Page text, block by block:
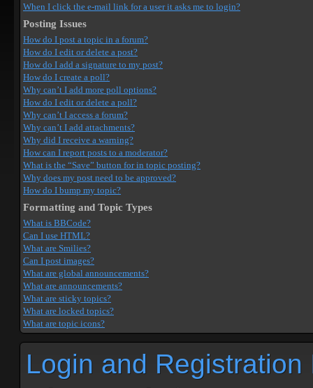
When I click the e-mail link for a user it asks me to login?
Posting Issues
How do I post a topic in a forum?
How do I edit or delete a post?
How do I add a signature to my post?
How do I create a poll?
Why can’t I add more poll options?
How do I edit or delete a poll?
Why can’t I access a forum?
Why can’t I add attachments?
Why did I receive a warning?
How can I report posts to a moderator?
What is the “Save” button for in topic posting?
Why does my post need to be approved?
How do I bump my topic?
Formatting and Topic Types
What is BBCode?
Can I use HTML?
What are Smilies?
Can I post images?
What are global announcements?
What are announcements?
What are sticky topics?
What are locked topics?
What are topic icons?
Login and Registration